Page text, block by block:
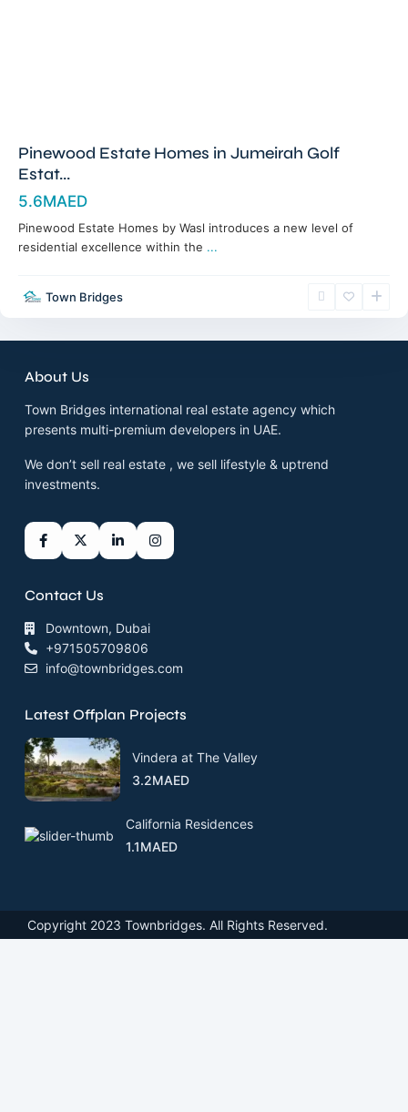
Pinewood Estate Homes in Jumeirah Golf
Estat...
5.6MAED
Pinewood Estate Homes by Wasl introduces a new level of
residential excellence within the ...
Town Bridges
About Us
Town Bridges international real estate agency which
presents multi-premium developers in UAE.
We don’t sell real estate , we sell lifestyle & uptrend
investments.
Contact Us
Downtown, Dubai
+971505709806
info@townbridges.com
Latest Offplan Projects
Vindera at The Valley
3.2MAED
California Residences
1.1MAED
Copyright 2023 Townbridges. All Rights Reserved.